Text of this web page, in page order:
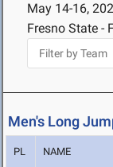
May 14-16,
Fresno State -
Men's Long
PL NAME